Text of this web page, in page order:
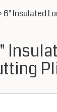
6" Insulated